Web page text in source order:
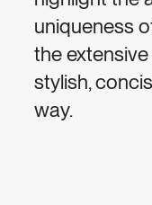
uniqueness
the
stylish,
way.